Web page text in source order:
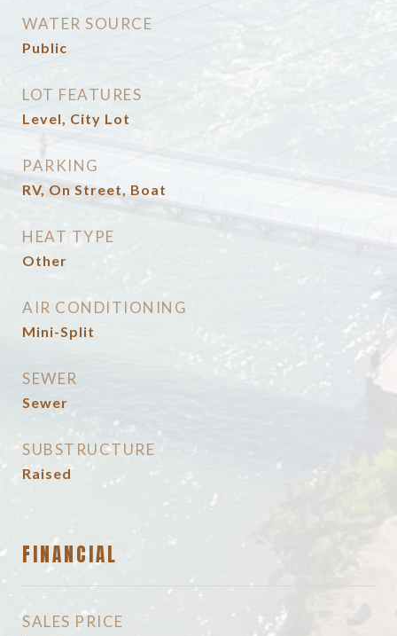
WATER SOURCE
Public
LOT FEATURES
Level, City Lot
PARKING
RV, On Street, Boat
HEAT TYPE
Other
AIR CONDITIONING
Mini-Split
SEWER
Sewer
SUBSTRUCTURE
Raised
FINANCIAL
SALES PRICE